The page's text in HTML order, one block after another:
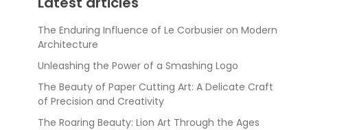
The Enduring Influence of Le Corbusier on Modern
Architecture
Unleashing the Power of a Smashing Logo
The Beauty of Paper Cutting Art: A Delicate Craft
of Precision and Creativity
The Roaring Beauty: Lion Art Through the Ages